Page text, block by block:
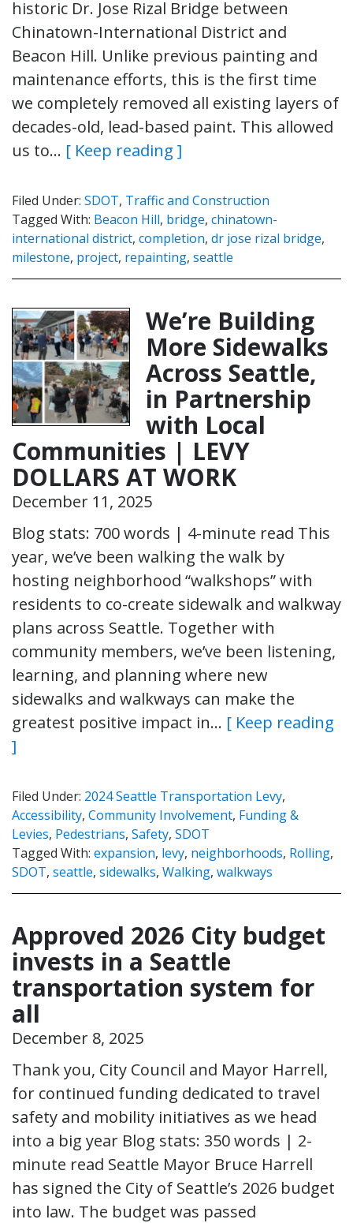
historic Dr. Jose Rizal Bridge between
Chinatown-International District and
Beacon Hill. Unlike previous painting and
maintenance efforts, this is the first time
we completely removed all existing layers of
decades-old, lead-based paint. This allowed
us to… [ Keep reading ]
Filed Under: SDOT, Traffic and Construction
Tagged With: Beacon Hill, bridge, chinatown-
international district, completion, dr jose rizal bridge,
milestone, project, repainting, seattle
We’re Building
More Sidewalks
Across Seattle,
in Partnership
with Local
Communities | LEVY
DOLLARS AT WORK
December 11, 2025
Blog stats: 700 words | 4-minute read This
year, we’ve been walking the walk by
hosting neighborhood “walkshops” with
residents to co-create sidewalk and walkway
plans across Seattle. Together with
community members, we’ve been listening,
learning, and planning where new
sidewalks and walkways can make the
greatest positive impact in… [ Keep reading
]
Filed Under: 2024 Seattle Transportation Levy,
Accessibility, Community Involvement, Funding &
Levies, Pedestrians, Safety, SDOT
Tagged With: expansion, levy, neighborhoods, Rolling,
SDOT, seattle, sidewalks, Walking, walkways
Approved 2026 City budget
invests in a Seattle
transportation system for
all
December 8, 2025
Thank you, City Council and Mayor Harrell,
for continued funding dedicated to travel
safety and mobility initiatives as we head
into a big year Blog stats: 350 words | 2-
minute read Seattle Mayor Bruce Harrell
has signed the City of Seattle’s 2026 budget
into law. The budget was passed